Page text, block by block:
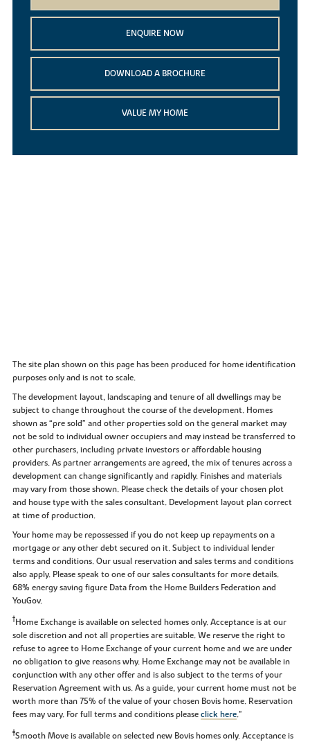
ENQUIRE NOW
DOWNLOAD A BROCHURE
VALUE MY HOME
The site plan shown on this page has been produced for home identification
purposes only and is not to scale.
The development layout, landscaping and tenure of all dwellings may be
subject to change throughout the course of the development. Homes
shown as “pre sold” and other properties sold on the general market may
not be sold to individual owner occupiers and may instead be transferred to
other purchasers, including private investors or affordable housing
providers. As partner arrangements are agreed, the mix of tenures across a
development can change significantly and rapidly. Finishes and materials
may vary from those shown. Please check the details of your chosen plot
and house type with the sales consultant. Development layout plan correct
at time of production.
Your home may be repossessed if you do not keep up repayments on a
mortgage or any other debt secured on it. Subject to individual lender
terms and conditions. Our usual reservation and sales terms and conditions
also apply. Please speak to one of our sales consultants for more details.
68% energy saving figure Data from the Home Builders Federation and
YouGov.
†Home Exchange is available on selected homes only. Acceptance is at our
sole discretion and not all properties are suitable. We reserve the right to
refuse to agree to Home Exchange of your current home and we are under
no obligation to give reasons why. Home Exchange may not be available in
conjunction with any other offer and is also subject to the terms of your
Reservation Agreement with us. As a guide, your current home must not be
worth more than 75% of the value of your chosen Bovis home. Reservation
fees may vary. For full terms and conditions pleaseclick here."
‡Smooth Move is available on selected new Bovis homes only. Acceptance is